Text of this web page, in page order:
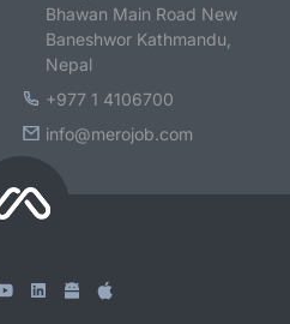
Bhawan Main Road New
Baneshwor Kathmandu,
Nepal
+977 1 4106700
info@merojob.com